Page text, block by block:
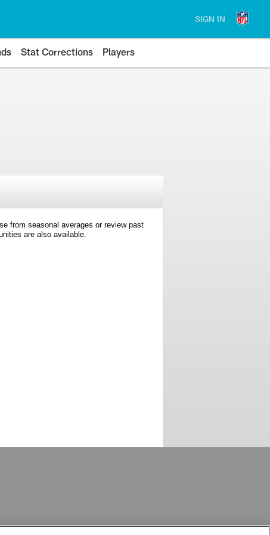
SIGN IN
Stat Corrections Players
from seasonal averages or review past
are also available.